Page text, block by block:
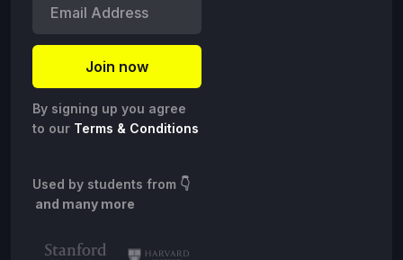
By signing up you agree
to our Terms & Conditions
Used by students from 👇
and many more